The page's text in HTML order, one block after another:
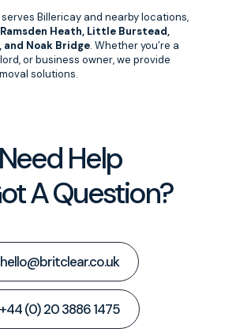
Billericay and nearby locations,
Heath, Little Burstead,
Noak Bridge. Whether you’re a
or business owner, we provide
solutions.
Need Help
A Question?
hello@britclear.co.uk
+44 (0) 20 3886 1475